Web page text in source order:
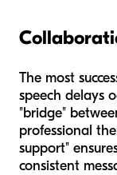
The most
speech delays
"bridge"
professional
support"
consistent